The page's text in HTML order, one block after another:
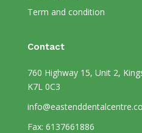
Term and condition
Contact
760 Highway 15, Unit 2,
K7L 0C3
Fax: 6137661886